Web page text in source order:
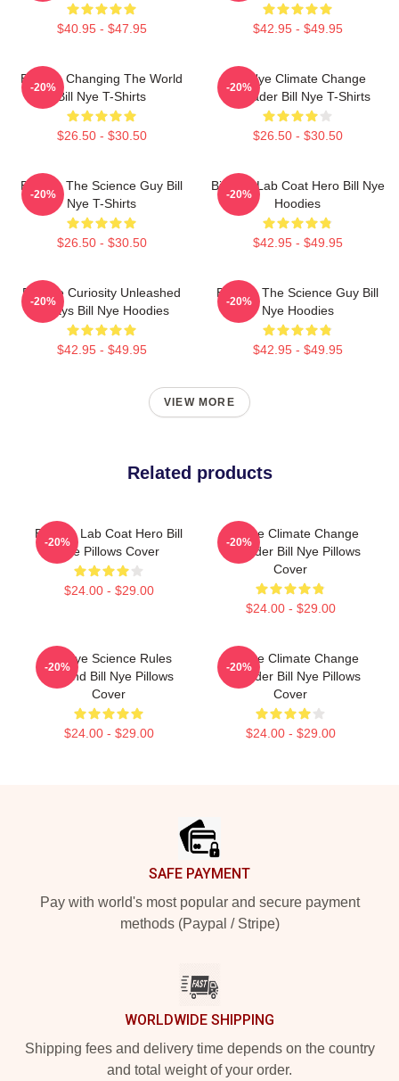
$40.95 - $47.95 $42.95 - $49.95
Bill Nye Changing The World
Bill Nye T-Shirts
$26.50 - $30.50
-20%
Bill Nye Climate Change
Crusader Bill Nye T-Shirts
$26.50 - $30.50
-20%
Bill Nye The Science Guy Bill
Nye T-Shirts
$26.50 - $30.50
-20%
Bill Nye Lab Coat Hero Bill Nye
Hoodies
$42.95 - $49.95
-20%
Bill Nye Curiosity Unleashed
Always Bill Nye Hoodies
$42.95 - $49.95
-20%
Bill Nye The Science Guy Bill
Nye Hoodies
$42.95 - $49.95
-20%
VIEW MORE
Related products
Bill Nye Lab Coat Hero Bill
Nye Pillows Cover
$24.00 - $29.00
-20%
Bill Nye Climate Change
Crusader Bill Nye Pillows
Cover
$24.00 - $29.00
-20%
Bill Nye Science Rules
Legend Bill Nye Pillows
Cover
$24.00 - $29.00
-20%
Bill Nye Climate Change
Crusader Bill Nye Pillows
Cover
$24.00 - $29.00
-20%
SAFE PAYMENT
Pay with world's most popular and secure payment
methods (Paypal / Stripe)
WORLDWIDE SHIPPING
Shipping fees and delivery time depends on the country
and total weight of your order.